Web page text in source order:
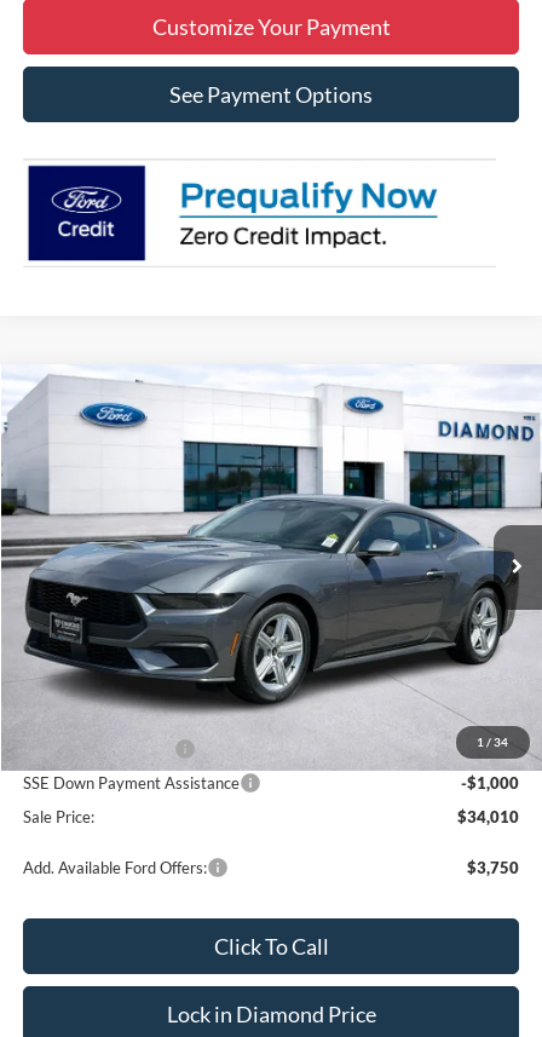
Customize Your Payment
See Payment Options
1 / 34
Ford Mustang EcoBoost
1FA6P8TH0T5108590Stock:3N108590 Model:P8T
In Stock Ext.
BUY LEASE
$2,500 $34,010
SALE PRICE
Less
$36,510
-$1,500
SSE Down Payment Assistance
-$1,000
Sale Price:
$34,010
Add. Available Ford Offers: $3,750
Click To Call
Lock in Diamond Price